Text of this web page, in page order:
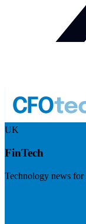
UK
FinTech
Technology news